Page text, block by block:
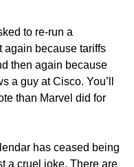
to re-run a
again because tariffs
then again because
a guy at Cisco. You’ll
than Marvel did for
has ceased being
a cruel joke. There are